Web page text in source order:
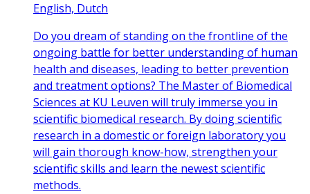
English, Dutch
Do you dream of standing on the frontline of the
ongoing battle for better understanding of human
health and diseases, leading to better prevention
and treatment options? The Master of Biomedical
Sciences at KU Leuven will truly immerse you in
scientific biomedical research. By doing scientific
research in a domestic or foreign laboratory you
will gain thorough know-how, strengthen your
scientific skills and learn the newest scientific
methods.